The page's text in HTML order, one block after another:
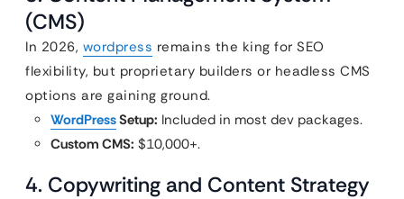
(CMS)
In 2026, wordpress remains the king for SEO
flexibility, but proprietary builders or headless CMS
options are gaining ground.
WordPressSetup: Included in most dev packages.
Custom CMS: $10,000+.
4. Copywriting and Content Strategy